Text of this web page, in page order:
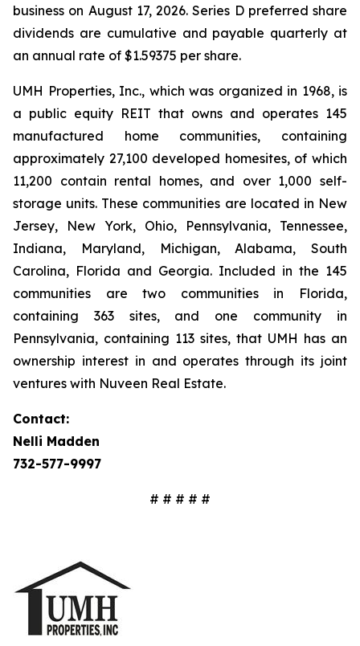
business on August 17, 2026. Series D preferred share
dividends are cumulative and payable quarterly at
an annual rate of $1.59375 per share.
UMH Properties, Inc., which was organized in 1968, is
a public equity REIT that owns and operates 145
manufactured home communities, containing
approximately 27,100 developed homesites, of which
11,200 contain rental homes, and over 1,000 self-
storage units. These communities are located in New
Jersey, New York, Ohio, Pennsylvania, Tennessee,
Indiana, Maryland, Michigan, Alabama, South
Carolina, Florida and Georgia. Included in the 145
communities are two communities in Florida,
containing 363 sites, and one community in
Pennsylvania, containing 113 sites, that UMH has an
ownership interest in and operates through its joint
ventures with Nuveen Real Estate.
Contact:
Nelli Madden
732-577-9997
# # # # #